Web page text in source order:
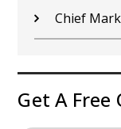
Chief
Get A Free